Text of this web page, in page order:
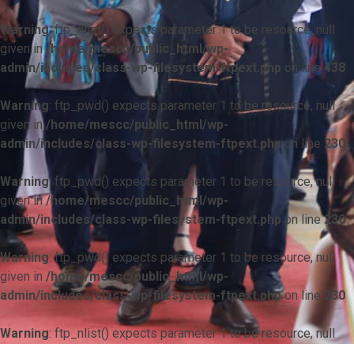
Warning: ftp_nlist() expects parameter 1 to be resource, null
given in/home/mescc/public_html/wp-
admin/includes/class-wp-filesystem-ftpext.php on line438
Warning: ftp_pwd() expects parameter 1 to be resource, null
given in/home/mescc/public_html/wp-
admin/includes/class-wp-filesystem-ftpext.phpon line 230
Warning: ftp_pwd() expects parameter 1 to be resource, null
given in/home/mescc/public_html/wp-
admin/includes/class-wp-filesystem-ftpext.php on line230
Warning: ftp_pwd() expects parameter 1 to be resource, null
given in /home/mescc/public_html/wp-
admin/includes/class-wp-filesystem-ftpext.phpon line 230
Warning: ftp_nlist() expects parameter 1 to be resource, null